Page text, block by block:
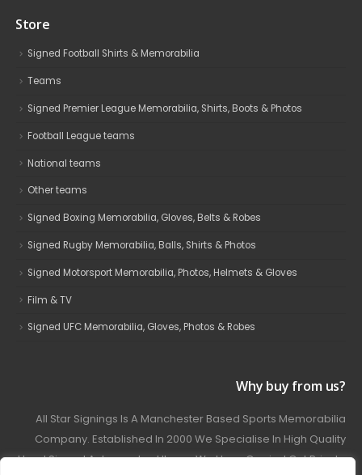
Store
Signed Football Shirts & Memorabilia
Teams
Signed Premier League Memorabilia, Shirts, Boots & Photos
Football League teams
National teams
Other teams
Signed Boxing Memorabilia, Gloves, Belts & Robes
Signed Rugby Memorabilia, Balls, Shirts & Photos
Signed Motorsport Memorabilia, Photos, Helmets & Gloves
Film & TV
Signed UFC Memorabilia, Gloves, Photos & Robes
Why buy from us?
All Star Signings Is A Manchester Based Sports Memorabilia
Company. Established In 2000 We Specialise In High Quality
Hand Signed Autographed Items. We Have Carried Out Private